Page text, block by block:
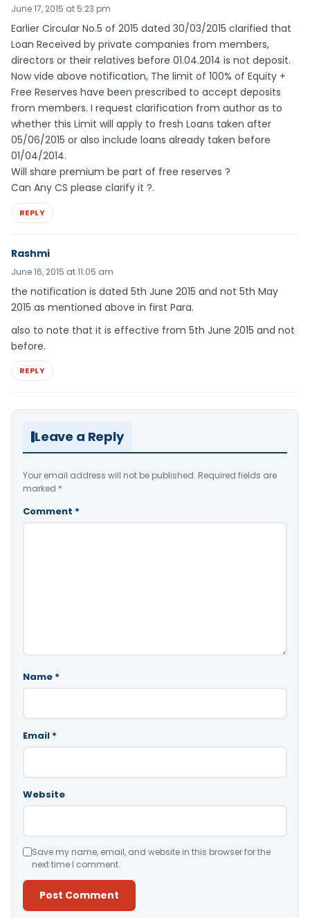
June 17, 2015 at 5:23 pm
Earlier Circular No.5 of 2015 dated 30/03/2015 clarified that
Loan Received by private companies from members,
directors or their relatives before 01.04.2014 is not deposit.
Now vide above notification, The limit of 100% of Equity +
Free Reserves have been prescribed to accept deposits
from members. I request clarification from author as to
whether this Limit will apply to fresh Loans taken after
05/06/2015 or also include loans already taken before
01/04/2014.
Will share premium be part of free reserves ?
Can Any CS please clarify it ?.
REPLY
Rashmi
June 16, 2015 at 11:05 am
the notification is dated 5th June 2015 and not 5th May
2015 as mentioned above in first Para.
also to note that it is effective from 5th June 2015 and not
before.
REPLY
Leave a Reply
Your email address will not be published. Required fields are
marked *
Comment *
Name *
Email *
Website
Save my name, email, and website in this browser for the
next time I comment.